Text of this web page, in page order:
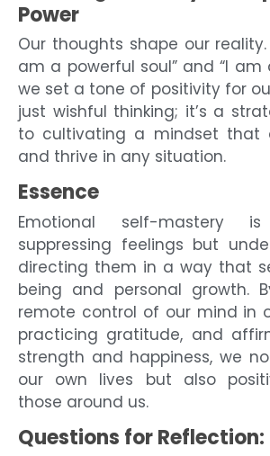
Power
Our thoughts shape our
am a powerful soul” and “I am
we set a tone of positivity for
just wishful thinking; it’s a
to cultivating a mindset that
and thrive in any situation.
Essence
Emotional self-mastery
suppressing feelings but
directing them in a way that
being and personal growth.
remote control of our mind in
practicing gratitude, and
strength and happiness, we
our own lives but also
those around us.
Questions for Reflection: